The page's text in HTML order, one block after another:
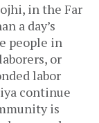
in the Far
a day’s
people in
or
labor
continue
is